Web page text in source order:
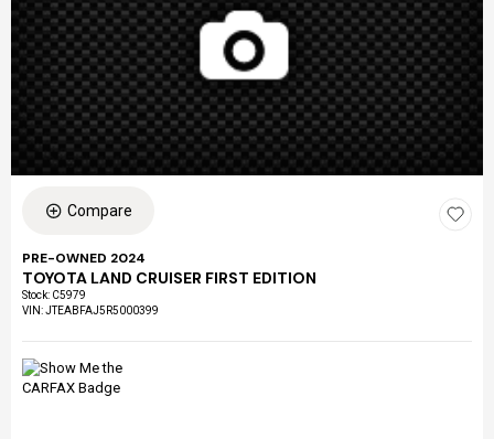
Compare
PRE-OWNED 2024
TOYOTA LAND CRUISER FIRST EDITION
Stock: C5979
VIN:JTEABFAJ5R5000399